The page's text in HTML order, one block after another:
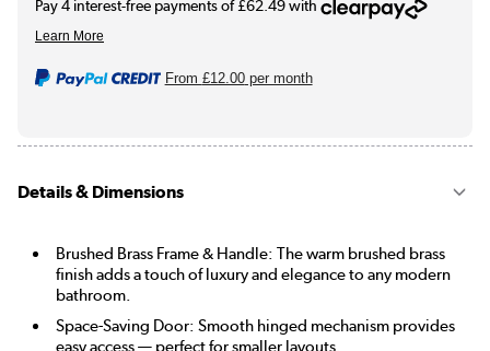
From £12.00per month
Details & Dimensions
Brushed Brass Frame & Handle: The warm brushed brass
finish adds a touch of luxury and elegance to any modern
bathroom.
Space-Saving Door: Smooth hinged mechanism provides